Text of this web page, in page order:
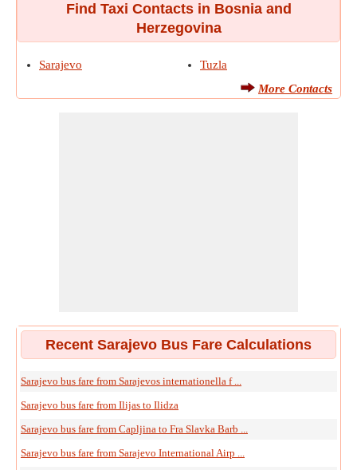
Find Taxi Contacts in Bosnia and
Herzegovina
Sarajevo
Tuzla
More Contacts
Recent Sarajevo Bus Fare Calculations
Sarajevo bus fare from Sarajevos internationella f ...
Sarajevo bus fare from Ilijas to Ilidza
Sarajevo bus fare from Capljina to Fra Slavka Barb ...
Sarajevo bus fare from Sarajevo International Airp ...